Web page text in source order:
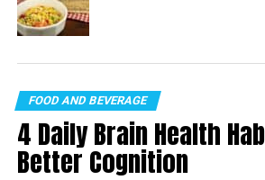
FOOD AND BEVERAGE
4 Daily Brain Health
Better Cognition